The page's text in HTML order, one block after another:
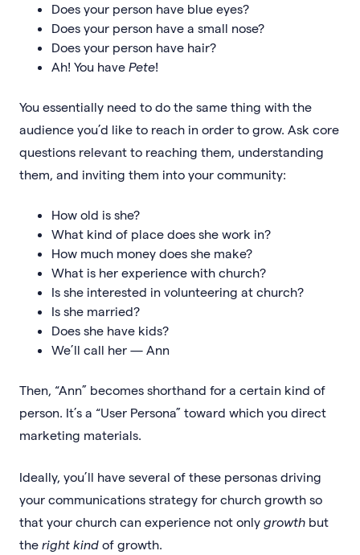
Does your person have blue eyes?
Does your person have a small nose?
Does your person have hair?
Ah! You have Pete!
You essentially need to do the same thing with the
audience you’d like to reach in order to grow. Ask core
questions relevant to reaching them, understanding
them, and inviting them into your community:
How old is she?
What kind of place does she work in?
How much money does she make?
What is her experience with church?
Is she interested in volunteering at church?
Is she married?
Does she have kids?
We’ll call her — Ann
Then, “Ann” becomes shorthand for a certain kind of
person. It’s a “User Persona” toward which you direct
marketing materials.
Ideally, you’ll have several of these personas driving
your communications strategy for church growth so
that your church can experience not only growth but
the right kind of growth.